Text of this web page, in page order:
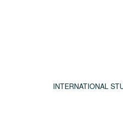
INTERNATIONAL